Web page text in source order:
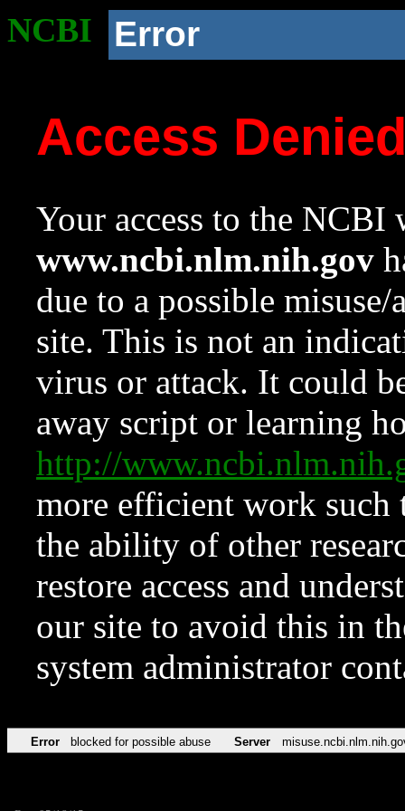
NCBI Error
Access
Your access to the NCBI
www.ncbi.nlm.nih.gov
due to a possible
site. This is not an
virus or attack. It could
away script or learning
http://
more efficient work such
the ability of other
restore access and
our site to avoid this in
system administrator
Error blocked for possible abuse Server